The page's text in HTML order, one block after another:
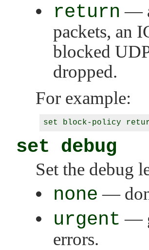
return —
packets, an
blocked
dropped.
For example:
set debug
Set the debug
none —
urgent —
errors.